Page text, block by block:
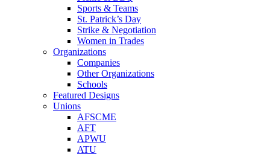
Sports & Teams
St. Patrick’s Day
Strike & Negotiation
Women in Trades
Organizations
Companies
Other Organizations
Schools
Featured Designs
Unions
AFSCME
AFT
APWU
ATU